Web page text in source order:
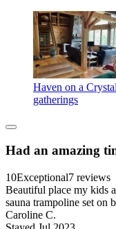
Haven on a
gatherings
Had an amazing
10Exceptional7 reviews
Beautiful place my kids
sauna trampoline set on
Caroline C.